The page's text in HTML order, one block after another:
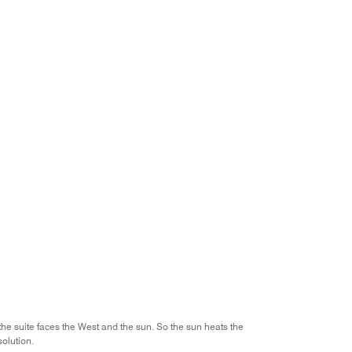
suite faces the West and the sun. So the sun heats the